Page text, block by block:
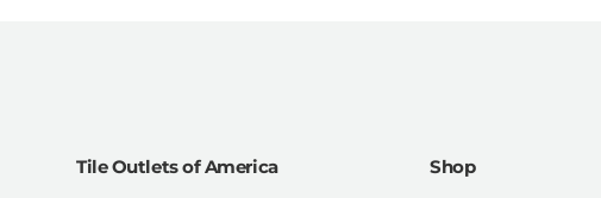
Tile Outlets of America
Shop